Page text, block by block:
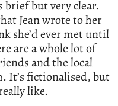
brief but very clear.
Jean wrote to her
she’d ever met until
are a whole lot of
and the local
It’s fictionalised, but
like.